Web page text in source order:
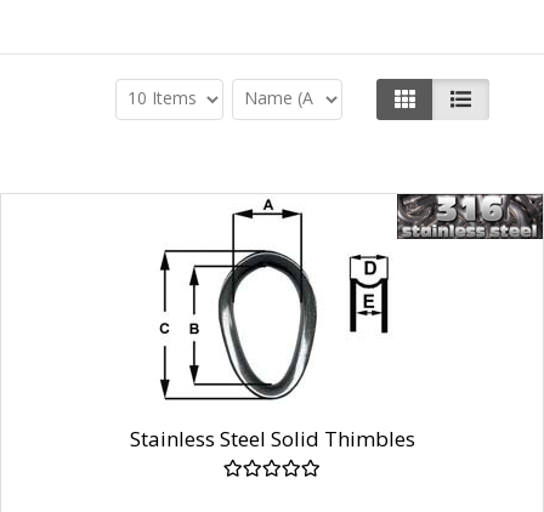
Stainless Steel Solid Thimbles